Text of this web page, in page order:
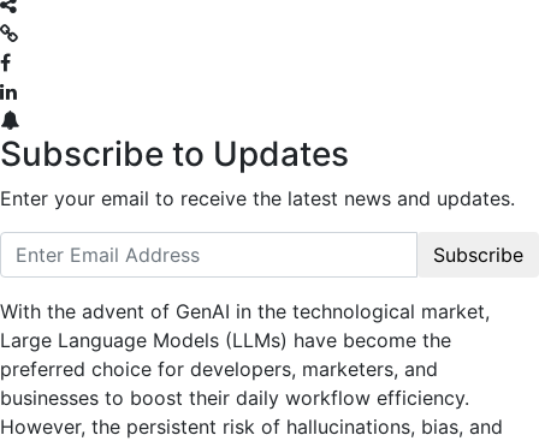
Subscribe to Updates
Enter your email to receive the latest news and updates.
Subscribe
With the advent of GenAI in the technological market,
Large Language Models (LLMs) have become the
preferred choice for developers, marketers, and
businesses to boost their daily workflow efficiency.
However, the persistent risk of hallucinations, bias, and